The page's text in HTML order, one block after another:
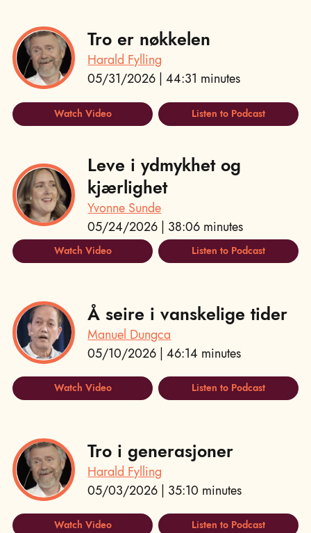
Tro er nøkkelen
Harald Fylling
05/31/2026 | 44:31 minutes
Watch Video Listen to Podcast
Leve i ydmykhet og
kjærlighet
Yvonne Sunde
05/24/2026 | 38:06 minutes
Watch Video Listen to Podcast
Å seire i vanskelige tider
Manuel Dungca
05/10/2026 | 46:14 minutes
Watch Video Listen to Podcast
Tro i generasjoner
Harald Fylling
05/03/2026 | 35:10 minutes
Watch Video Listen to Podcast